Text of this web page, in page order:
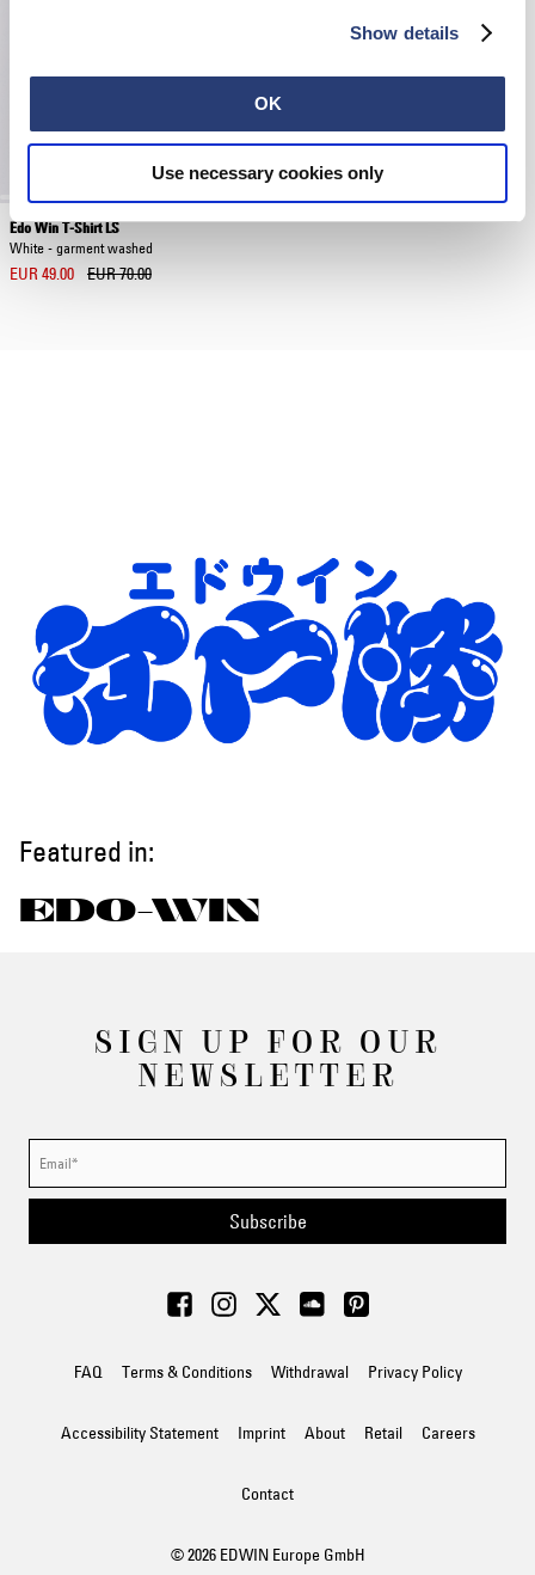
Show details
OK
Use necessary cookies only
Edo Win T-Shirt LS
White - garment washed
EUR 49.00 EUR 70.00
Featured in:
EDO-WIN
SIGN UP FOR OUR
NEWSLETTER
Subscribe
FAQ Terms & Conditions Withdrawal Privacy Policy
Accessibility Statement Imprint About Retail Careers
Contact
© 2026 EDWIN Europe GmbH